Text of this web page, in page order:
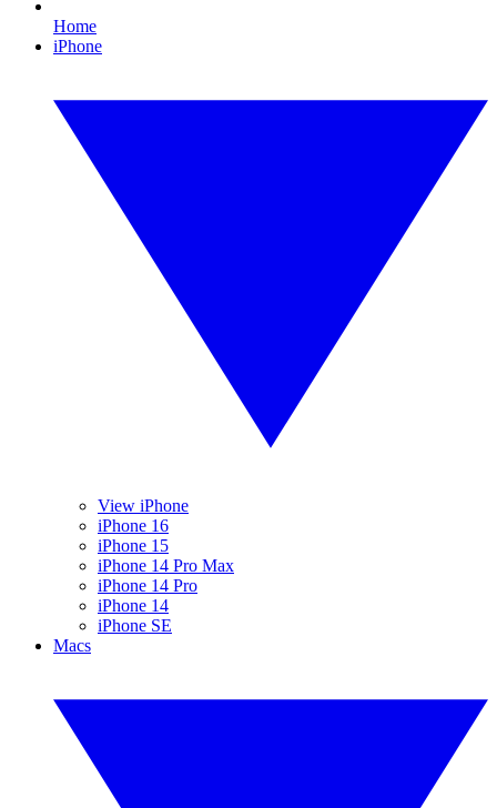
Home
iPhone
View iPhone
iPhone 16
iPhone 15
iPhone 14 Pro Max
iPhone 14 Pro
iPhone 14
iPhone SE
Macs